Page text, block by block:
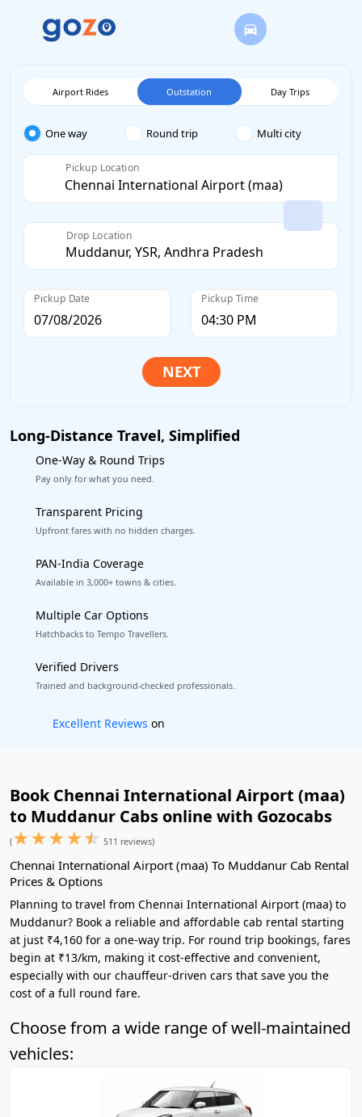
Airport Rides Outstation Day Trips
One way Round trip Multi city
Pickup Location
Drop Location
Pickup Date Pickup Time
Long-Distance Travel, Simplified
One-Way & Round Trips
Pay only for what you need.
Transparent Pricing
Upfront fares with no hidden charges.
PAN-India Coverage
Available in 3,000+ towns & cities.
Multiple Car Options
Hatchbacks to Tempo Travellers.
Verified Drivers
Trained and background-checked professionals.
Book worry-free! Flexible cancellation
Book Chennai International Airport (maa)
to Muddanur Cabs online with Gozocabs
(★★★★☆ 511 reviews)
Chennai International Airport (maa) To Muddanur Cab Rental
Prices & Options
Planning to travel from Chennai International Airport (maa) to
Muddanur? Book a reliable and affordable cab rental starting
at just ₹4,160 for a one-way trip. For round trip bookings, fares
begin at ₹13/km, making it cost-effective and convenient,
especially with our chauffeur-driven cars that save you the
cost of a full round fare.
Choose from a wide range of well-maintained
vehicles: